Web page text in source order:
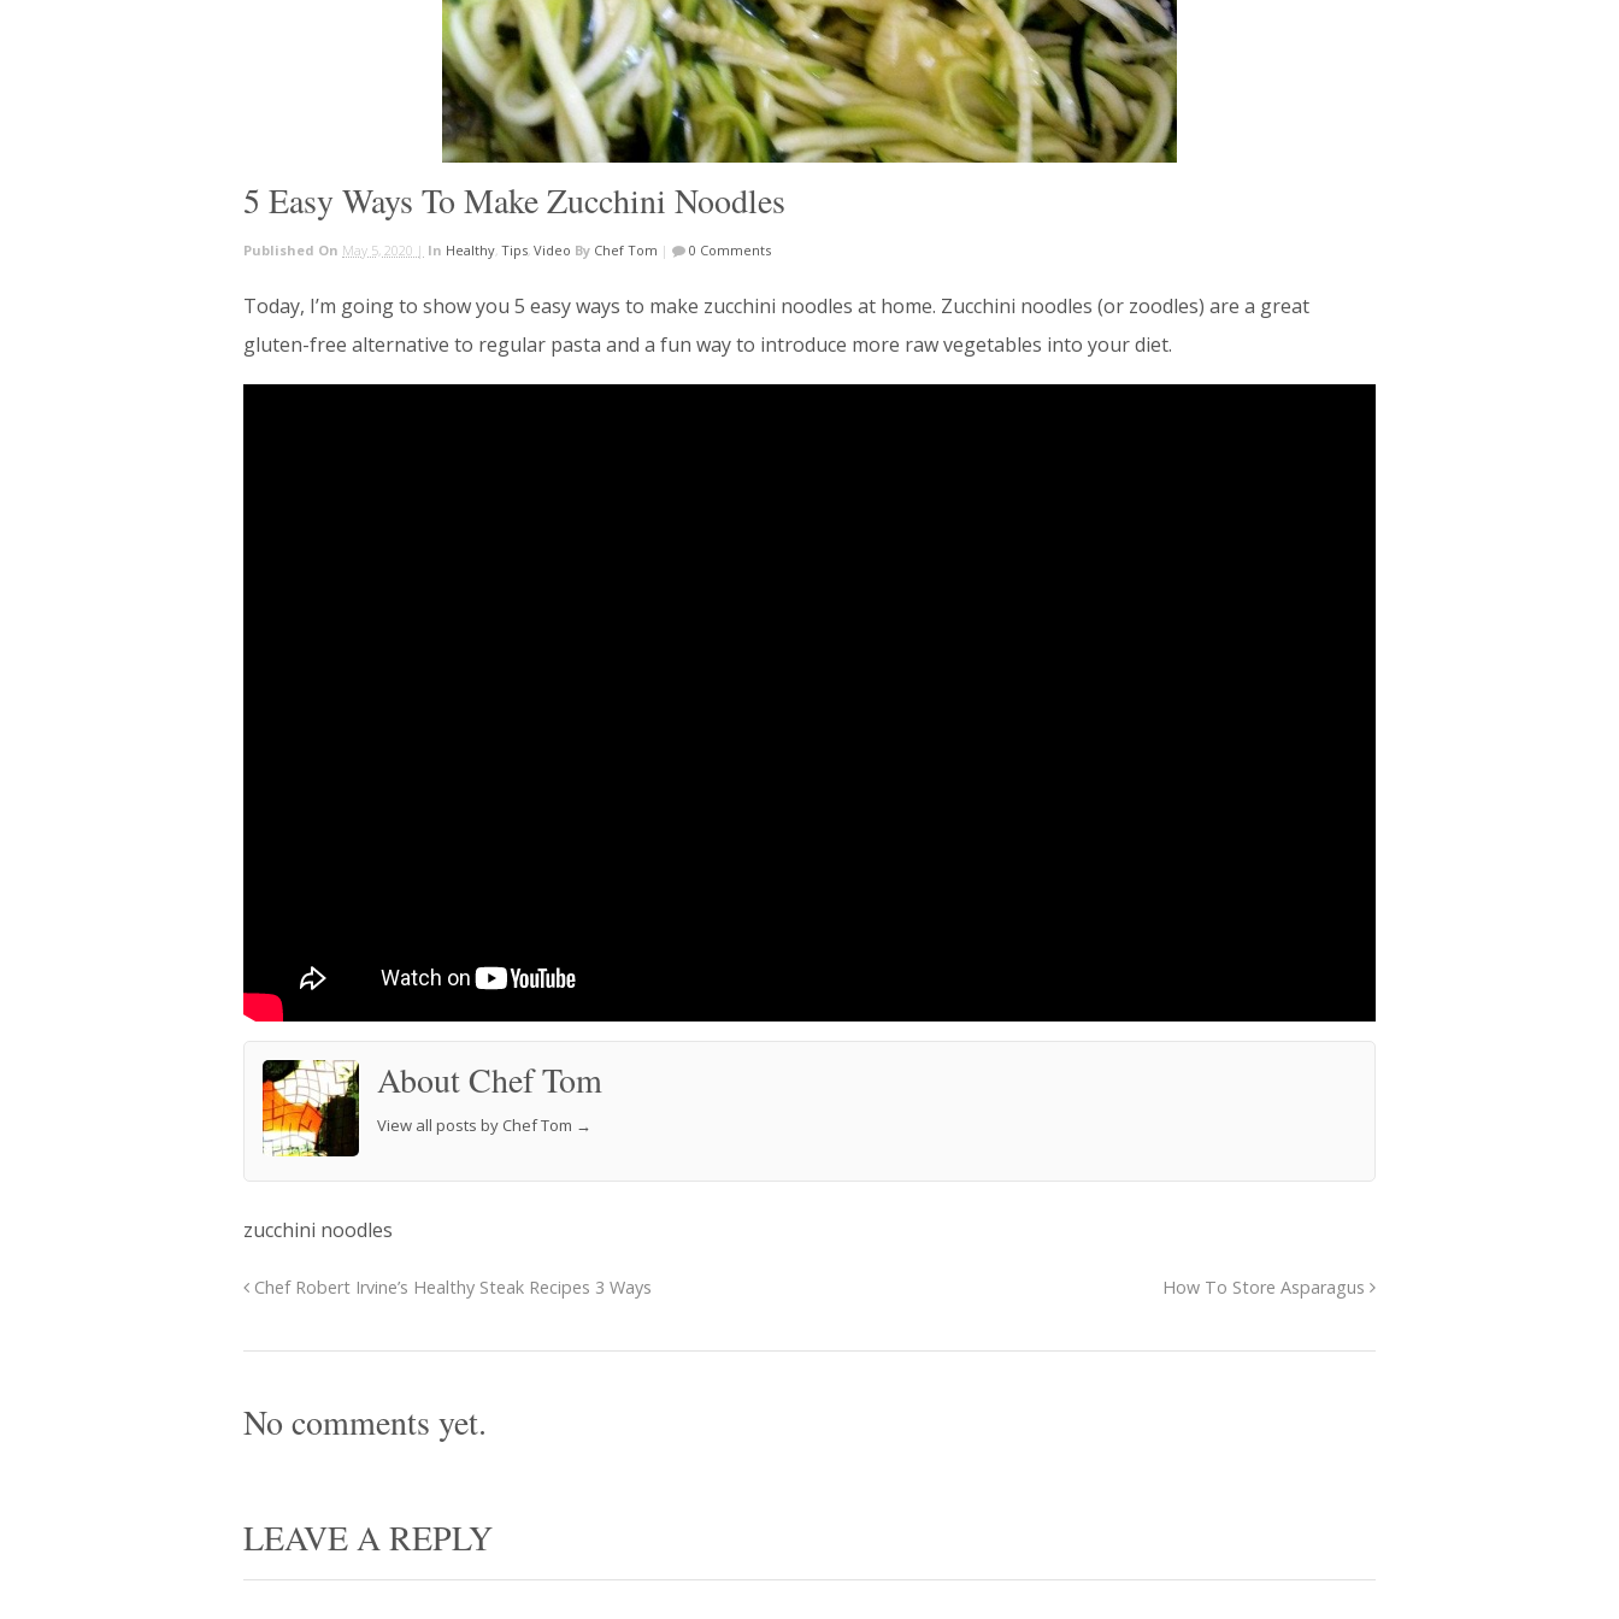
5 Easy Ways To Make Zucchini Noodles
Published On May 5, 2020 | In Healthy Tips Video By Chef Tom | 0 Comments
Today, I’m going to show you 5 easy ways to make zucchini noodles at home. Zucchini noodles (or zoodles) are a great
gluten-free alternative to regular pasta and a fun way to introduce more raw vegetables into your diet.
About Chef Tom
View all posts by Chef Tom →
zucchini noodles
Chef Robert Irvine’s Healthy Steak Recipes 3 Ways How To Store Asparagus
No comments yet.
LEAVE A REPLY